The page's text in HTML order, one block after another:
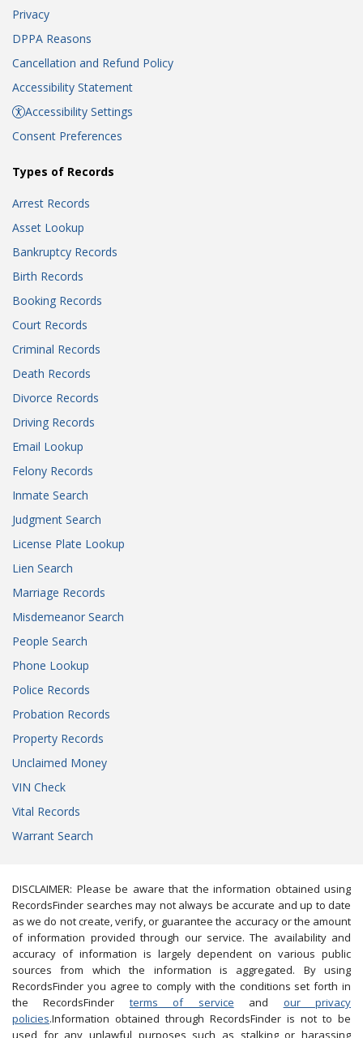
Privacy
DPPA Reasons
Cancellation and Refund Policy
Accessibility Statement
Accessibility Settings
Consent Preferences
Types of Records
Arrest Records
Asset Lookup
Bankruptcy Records
Birth Records
Booking Records
Court Records
Criminal Records
Death Records
Divorce Records
Driving Records
Email Lookup
Felony Records
Inmate Search
Judgment Search
License Plate Lookup
Lien Search
Marriage Records
Misdemeanor Search
People Search
Phone Lookup
Police Records
Probation Records
Property Records
Unclaimed Money
VIN Check
Vital Records
Warrant Search
DISCLAIMER: Please be aware that the information obtained using
RecordsFinder searches may not always be accurate and up to date
as we do not create, verify, or guarantee the accuracy or the amount
of information provided through our service. The availability and
accuracy of information is largely dependent on various public
sources from which the information is aggregated. By using
RecordsFinder you agree to comply with the conditions set forth in
the RecordsFinder terms of service and our privacy
policies.Information obtained through RecordsFinder is not to be
used for any unlawful purposes such as stalking or harassing